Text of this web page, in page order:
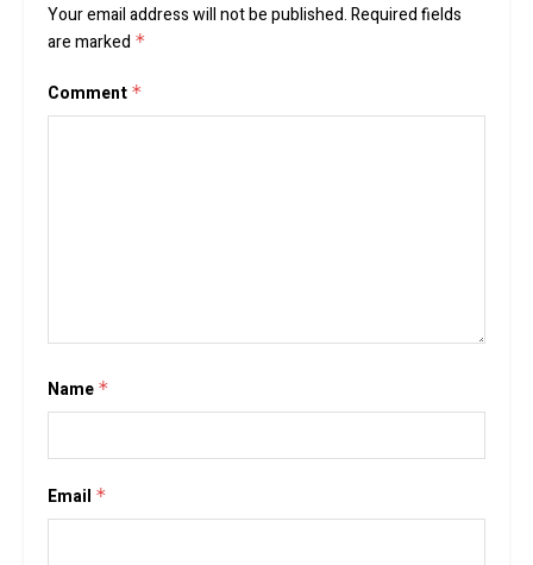
Your email address will not be published.Required fields
are marked *
Comment *
Name *
Email *